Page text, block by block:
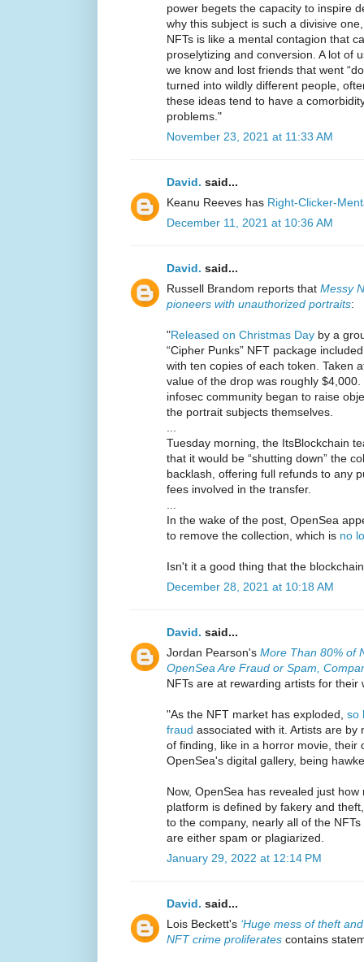
power begets the capacity to inspire
why this subject is such a divisive
NFTs is like a mental contagion that
proselytizing and conversion. A lot of
we know and lost friends that went
turned into wildly different people,
these ideas tend to have a
problems."
November 23, 2021 at 11:33 AM
David. said...
Keanu Reeves has Right-Clicker-
December 11, 2021 at 10:36 AM
David. said...
Russell Brandom reports that Messy
pioneers with unauthorized portraits:
"Released on Christmas Day by a
“Cipher Punks” NFT package
with ten copies of each token. Taken
value of the drop was roughly
infosec community began to raise
the portrait subjects themselves.
Tuesday morning, the ItsBlockchain
that it would be “shutting down” the
backlash, offering full refunds to any
fees involved in the transfer.
In the wake of the post, OpenSea
to remove the collection, which is no
Isn't it a good thing that the
December 28, 2021 at 10:18 AM
David. said...
Jordan Pearson's More Than 80% of
OpenSea Are Fraud or Spam,
NFTs are at rewarding artists for their
"As the NFT market has exploded, so
fraud associated with it. Artists are
of finding, like in a horror movie, their
OpenSea's digital gallery, being
Now, OpenSea has revealed just
platform is defined by fakery and
to the company, nearly all of the
are either spam or plagiarized.
January 29, 2022 at 12:14 PM
David. said...
Lois Beckett's ‘Huge mess of theft
NFT crime proliferates contains